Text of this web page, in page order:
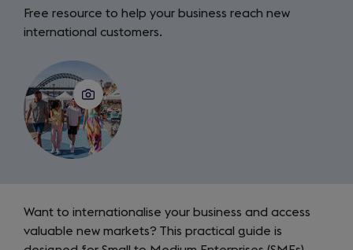
Free resource to help your business reach new
international customers.
Introduction
Want to internationalise your business and access
valuable new markets? This practical guide is